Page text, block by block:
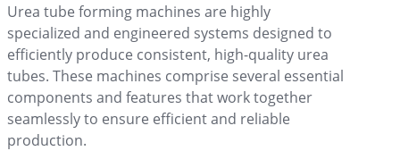
Urea tube forming machines are highly
specialized and engineered systems designed to
efficiently produce consistent, high-quality urea
tubes. These machines comprise several essential
components and features that work together
seamlessly to ensure efficient and reliable
production.